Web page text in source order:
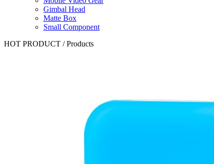
Gimbal Head
Matte Box
Small Component
HOT PRODUCT / Products